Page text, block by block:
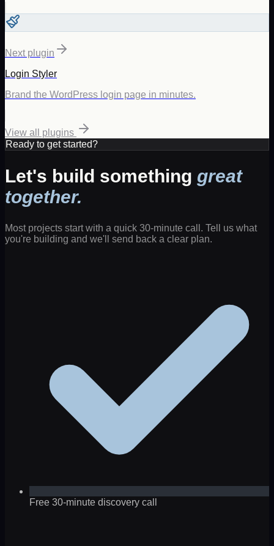
Next plugin
Login Styler
Brand the WordPress login page in minutes.
View all plugins
Ready to get started?
Let's build something great
together.
Most projects start with a quick 30-minute call. Tell us what
you're building and we'll send back a clear plan.
Free 30-minute discovery call